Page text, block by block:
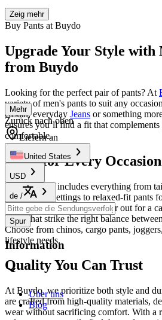
Zeig mehr
Buy Pants at Buydo
Upgrade Your Style with
from Buydo
Looking for the perfect pair of pants? At
variety of men's pants to suit any
casual, everyday Jeans or something
ensures you’ll find a fit that
comfortable.
Pants for Every Occasion
Our selection includes everything from
professional settings to relaxed-fit pants
you're heading to the office or out for a
styles that strike the right balance
Choose from chinos, cargo pants,
lifestyle needs.
Quality You Can Trust
At Buydo, we prioritize both style and
are crafted from high-quality materials,
wear without sacrificing comfort. With a
Mehr
Zurück nach oben
Liefern an
United States
USD
de /
Spur
Information
Über uns
Blog